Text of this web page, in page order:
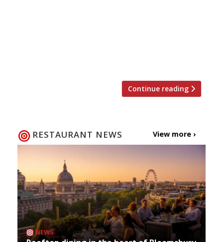
Continue reading
RESTAURANT NEWS View more ›
NEWS